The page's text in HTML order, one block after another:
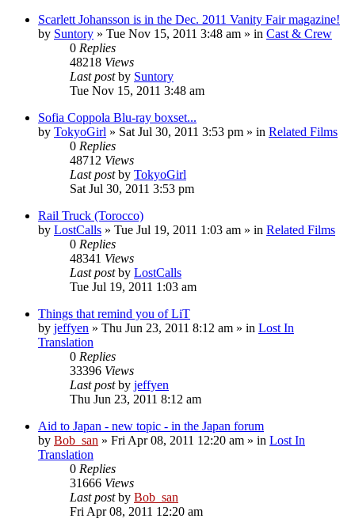
Scarlett Johansson is in the Dec. 2011 Vanity Fair magazine!
by Suntory » Tue Nov 15, 2011 3:48 am » in Cast & Crew
0 Replies
48218 Views
Last postby Suntory
Tue Nov 15, 2011 3:48 am
Sofia Coppola Blu-ray boxset...
by TokyoGirl » Sat Jul 30, 2011 3:53 pm » in Related Films
0 Replies
48712 Views
Last postby TokyoGirl
Sat Jul 30, 2011 3:53 pm
Rail Truck (Torocco)
by LostCalls » Tue Jul 19, 2011 1:03 am » in Related Films
0 Replies
48341 Views
Last postby LostCalls
Tue Jul 19, 2011 1:03 am
Things that remind you of LiT
by jeffyen » Thu Jun 23, 2011 8:12 am » in Lost In
Translation
0 Replies
33396 Views
Last postby jeffyen
Thu Jun 23, 2011 8:12 am
Aid to Japan - new topic - in the Japan forum
by Bob_san » Fri Apr 08, 2011 12:20 am » in Lost In
Translation
0 Replies
31666 Views
Last postby Bob_san
Fri Apr 08, 2011 12:20 am